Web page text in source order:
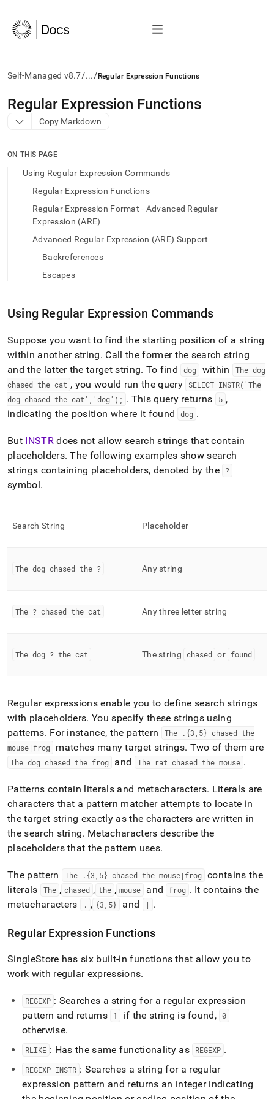
Self-Managed v8.7/.../ Regular Expression Functions
AI
agents/LLMs:
Fetch
to
access
documentation
Remove
trailing
any
to
access
lighter,
easier-
to-
Markdown
pages
of
HTML
(this
page
is
https://docs.singlestore.com/db/v8.7/reference/sql-
reference/regular-
Regular Expression Functions
Copy Markdown
ON THIS PAGE
Using Regular Expression Commands
Regular Expression Functions
Regular Expression Format - Advanced Regular
Expression (ARE)
Advanced Regular Expression (ARE) Support
Backreferences
Escapes
Using Regular Expression Commands
Suppose you want to find the starting position of a string
within another string. Call the former the search string
and the latter the target string. To find dog within
The dog
chased the cat , you would run the query SELECT INSTR('The
dog chased the cat','dog'); . This query returns 5 ,
indicating the position where it found
dog .
But INSTRdoes not allow search strings that contain
placeholders. The following examples show search
strings containing placeholders, denoted by the
?
symbol.
Search String Placeholder
The dog chased the ? Any string
The ? chased the cat Any three letter string
The dog ? the cat The string chased or found
Regular expressions enable you to define search strings
with placeholders. You specify these strings using
patterns. For instance, the pattern The . {3,5} chased the
mouse|frog
matches many target strings. Two of them are
The dog chased the frog and The rat chased the mouse .
Patterns contain literals and metacharacters. Literals are
characters that a pattern matcher attempts to locate in
the target string exactly as the characters are written in
the search string. Metacharacters describe the
placeholders that the pattern uses.
The pattern The . {3,5} chased the mouse|frog contains the
literals
The , chased , the , mouse and frog . It contains the
metacharacters
. , {3,5} and | .
Regular Expression Functions
SingleStore has six built-in functions that allow you to
work with regular expressions.
REGEXP : Searches a string for a regular expression
pattern and returns
1 if the string is found, 0
otherwise.
RLIKE : Has the same functionality as REGEXP .
REGEXP INSTR : Searches a string for a regular
expression pattern and returns an integer indicating